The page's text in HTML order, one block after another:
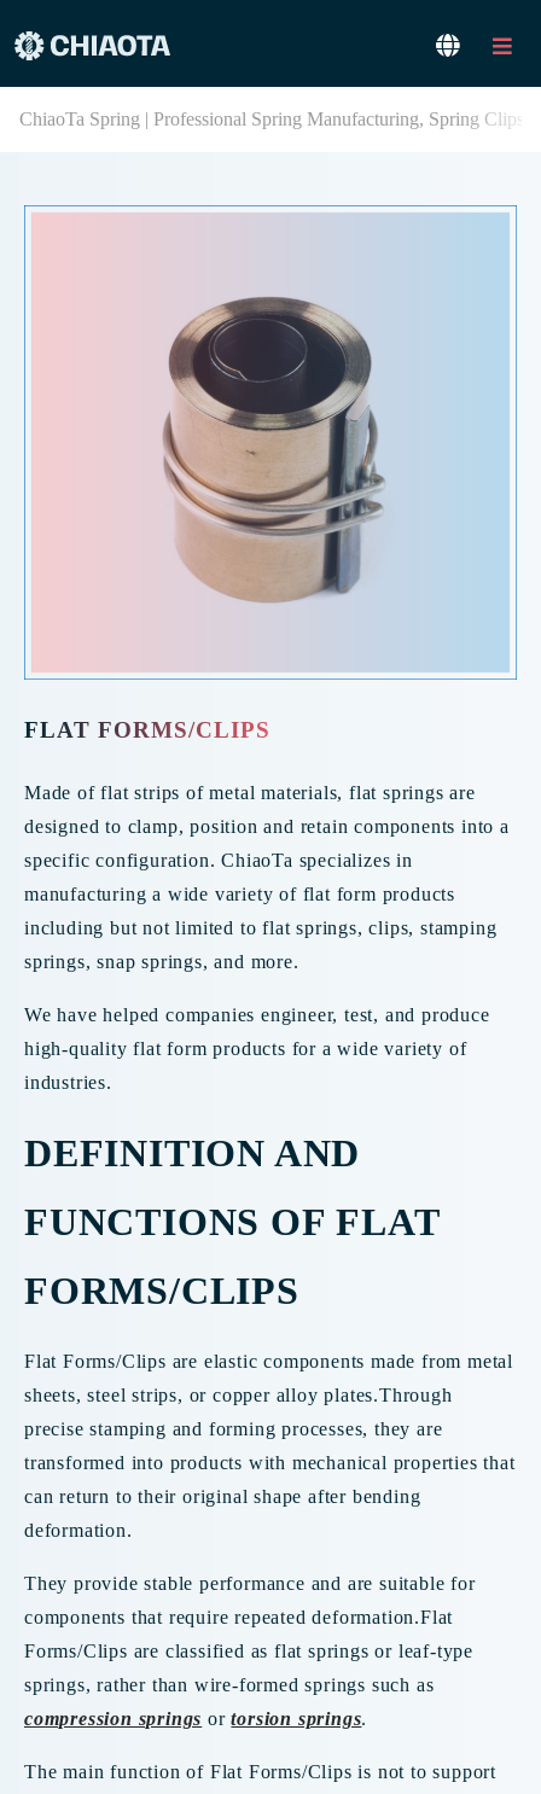
ChiaoTa Spring | Professional Spring Manufacturing, Spring Clips,
FLAT FORMS/CLIPS
Made of flat strips of metal materials, flat springs are
designed to clamp, position and retain components into a
specific configuration. ChiaoTa specializes in
manufacturing a wide variety of flat form products
including but not limited to flat springs, clips, stamping
springs, snap springs, and more.
We have helped companies engineer, test, and produce
high-quality flat form products for a wide variety of
industries.
DEFINITION AND
FUNCTIONS OF FLAT
FORMS/CLIPS
Flat Forms/Clips are elastic components made from metal
sheets, steel strips, or copper alloy plates.Through
precise stamping and forming processes, they are
transformed into products with mechanical properties that
can return to their original shape after bending
deformation.
They provide stable performance and are suitable for
components that require repeated deformation.Flat
Forms/Clips are classified as flat springs or leaf-type
springs, rather than wire-formed springs such as
compression springs ortorsion springs.
The main function of Flat Forms/Clips is not to support